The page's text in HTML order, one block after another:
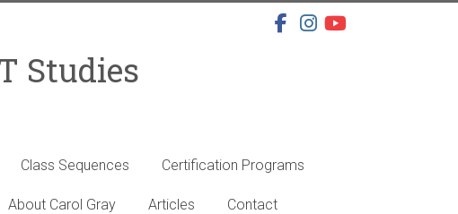
Studies
Class Sequences Certification Programs
About Carol Gray Articles Contact